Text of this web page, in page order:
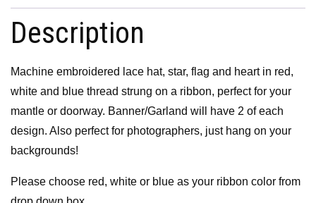
Description
Machine embroidered lace hat, star, flag and heart in red,
white and blue thread strung on a ribbon, perfect for your
mantle or doorway. Banner/Garland will have 2 of each
design. Also perfect for photographers, just hang on your
backgrounds!
Please choose red, white or blue as your ribbon color from